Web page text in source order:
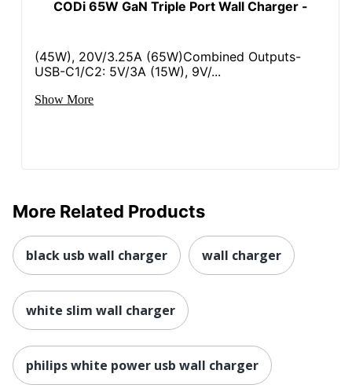
CODi 65W GaN Triple Port Wall Charger -
(45W), 20V/3.25A (65W)Combined Outputs-
USB-C1/C2: 5V/3A (15W), 9V/...
Show More
More Related Products
black usb wall charger wall charger
white slim wall charger
philips white power usb wall charger